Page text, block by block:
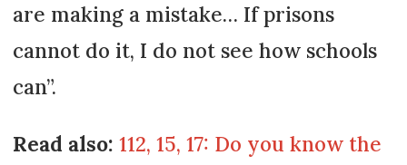
are making a mistake… If prisons
cannot do it, I do not see how schools
can”.
Read also: 112, 15, 17: Do you know the